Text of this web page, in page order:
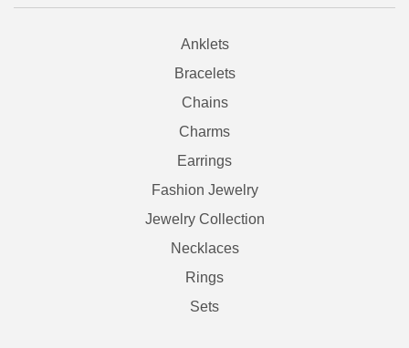
Anklets
Bracelets
Chains
Charms
Earrings
Fashion Jewelry
Jewelry Collection
Necklaces
Rings
Sets